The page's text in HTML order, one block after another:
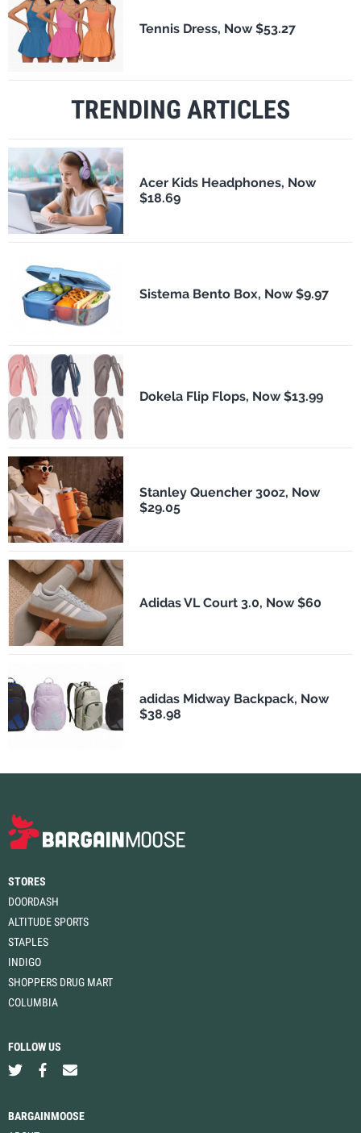
Tennis Dress, Now $53.27
TRENDING ARTICLES
Acer Kids Headphones, Now
$18.69
Sistema Bento Box, Now $9.97
Dokela Flip Flops, Now $13.99
Stanley Quencher 30oz, Now
$29.05
Adidas VL Court 3.0, Now $60
adidas Midway Backpack, Now
$38.98
STORES
DOORDASH
ALTITUDE SPORTS
STAPLES
INDIGO
SHOPPERS DRUG MART
COLUMBIA
FOLLOW US
BARGAINMOOSE